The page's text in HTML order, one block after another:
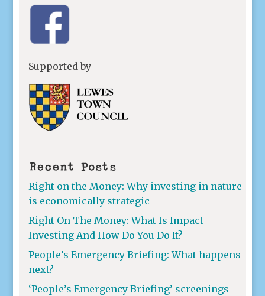
Supported by
Recent Posts
Right on the Money: Why investing in nature
is economically strategic
Right On The Money: What Is Impact
Investing And How Do You Do It?
People’s Emergency Briefing: What happens
next?
‘People’s Emergency Briefing’ screenings